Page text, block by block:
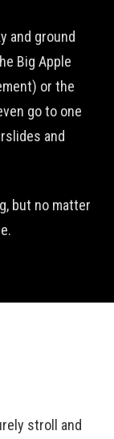
and ground
Big Apple
or the
go to one
and
but no matter
stroll and